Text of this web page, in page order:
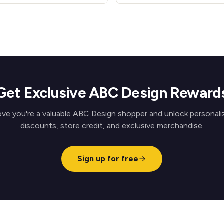
Exclusive ABC Design
you're a valuable ABC Design shopper and unlock
discounts, store credit, and exclusive merchandise.
Sign up for free